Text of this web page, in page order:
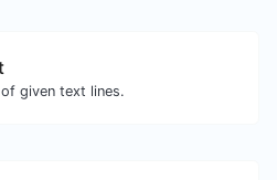
given text lines.